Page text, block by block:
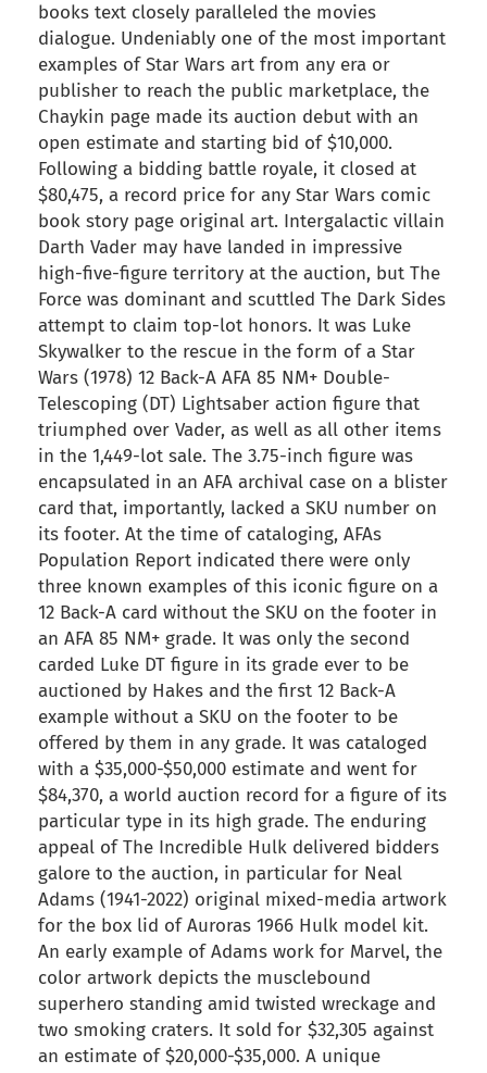
books text closely paralleled the movies
dialogue. Undeniably one of the most important
examples of Star Wars art from any era or
publisher to reach the public marketplace, the
Chaykin page made its auction debut with an
open estimate and starting bid of $10,000.
Following a bidding battle royale, it closed at
$80,475, a record price for any Star Wars comic
book story page original art. Intergalactic villain
Darth Vader may have landed in impressive
high-five-figure territory at the auction, but The
Force was dominant and scuttled The Dark Sides
attempt to claim top-lot honors. It was Luke
Skywalker to the rescue in the form of a Star
Wars (1978) 12 Back-A AFA 85 NM+ Double-
Telescoping (DT) Lightsaber action figure that
triumphed over Vader, as well as all other items
in the 1,449-lot sale. The 3.75-inch figure was
encapsulated in an AFA archival case on a blister
card that, importantly, lacked a SKU number on
its footer. At the time of cataloging, AFAs
Population Report indicated there were only
three known examples of this iconic figure on a
12 Back-A card without the SKU on the footer in
an AFA 85 NM+ grade. It was only the second
carded Luke DT figure in its grade ever to be
auctioned by Hakes and the first 12 Back-A
example without a SKU on the footer to be
offered by them in any grade. It was cataloged
with a $35,000-$50,000 estimate and went for
$84,370, a world auction record for a figure of its
particular type in its high grade. The enduring
appeal of The Incredible Hulk delivered bidders
galore to the auction, in particular for Neal
Adams (1941-2022) original mixed-media artwork
for the box lid of Auroras 1966 Hulk model kit.
An early example of Adams work for Marvel, the
color artwork depicts the musclebound
superhero standing amid twisted wreckage and
two smoking craters. It sold for $32,305 against
an estimate of $20,000-$35,000. A unique